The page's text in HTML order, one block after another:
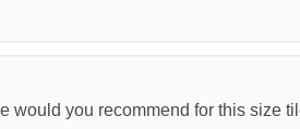
would you recommend for this size